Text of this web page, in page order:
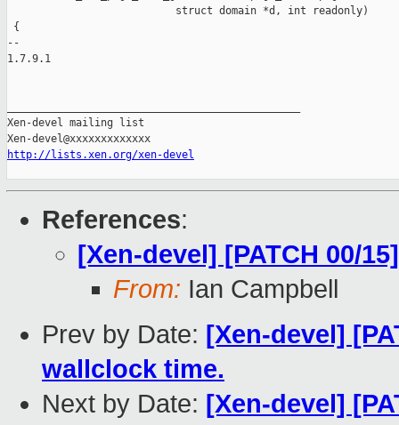
                           struct domain *d, int readonly)
{
--
1.7.9.1
Xen-devel mailing list
http://lists.xen.org/xen-devel
References:
[Xen-devel] [PATCH 00/
From: Ian Campbell
Prev by Date: [Xen-devel]
wallclock time.
Next by Date: [Xen-devel]